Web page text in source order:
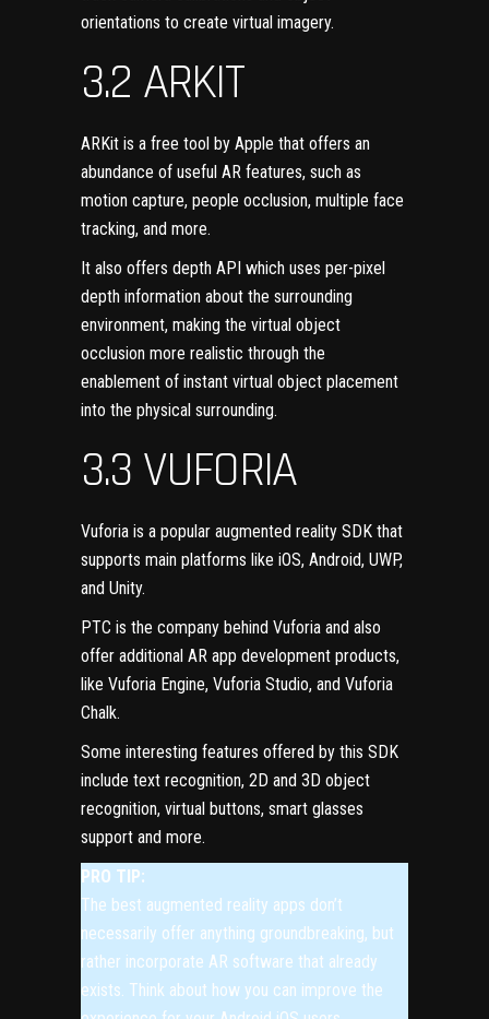
orientations to create virtual imagery.
3.2 ARKIT
ARKit is a free tool by Apple that offers an
abundance of useful AR features, such as
motion capture, people occlusion, multiple face
tracking, and more.
It also offers depth API which uses per-pixel
depth information about the surrounding
environment, making the virtual object
occlusion more realistic through the
enablement of instant virtual object placement
into the physical surrounding.
3.3 VUFORIA
Vuforia is a popular augmented reality SDK that
supports main platforms like iOS, Android, UWP,
and Unity.
PTC is the company behind Vuforia and also
offer additional AR app development products,
like Vuforia Engine, Vuforia Studio, and Vuforia
Chalk.
Some interesting features offered by this SDK
include text recognition, 2D and 3D object
recognition, virtual buttons, smart glasses
support and more.
PRO TIP:
The best augmented reality apps don’t
necessarily offer anything groundbreaking, but
rather incorporate AR software that already
exists. Think about how you can improve the